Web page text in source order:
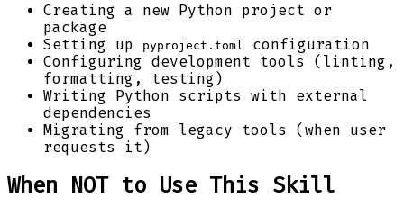
Creating a new Python project or
package
Setting up
pyproject.toml
configuration
Configuring development tools (linting,
formatting, testing)
Writing Python scripts with external
dependencies
Migrating from legacy tools (when user
requests it)
When NOT to Use This Skill